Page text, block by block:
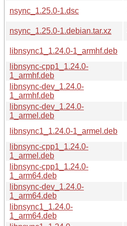
nsync_1.25.0-1.dsc
nsync_1.25.0-1.debian.tar.xz
libnsync1_1.24.0-1_armhf.deb
libnsync-cpp1_1.24.0-
1_armhf.deb
libnsync-dev_1.24.0-
1_armhf.deb
libnsync-dev_1.24.0-
1_armel.deb
libnsync1_1.24.0-1_armel.deb
libnsync-cpp1_1.24.0-
1_armel.deb
libnsync-cpp1_1.24.0-
1_arm64.deb
libnsync-dev_1.24.0-
1_arm64.deb
libnsync1_1.24.0-
1_arm64.deb